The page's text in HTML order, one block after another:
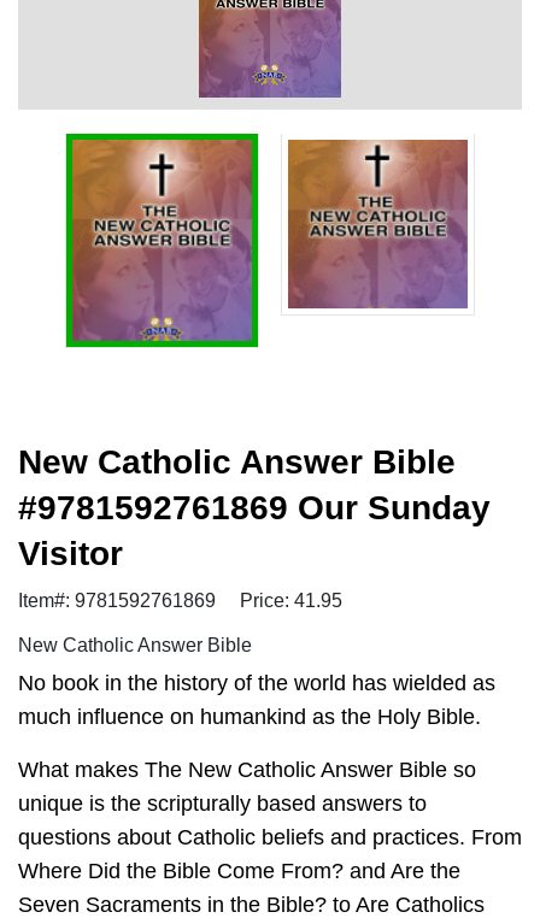
New Catholic Answer Bible
#9781592761869 Our Sunday
Visitor
Item#: 9781592761869 Price: 41.95
New Catholic Answer Bible
No book in the history of the world has wielded as
much influence on humankind as the Holy Bible.
What makes The New Catholic Answer Bible so
unique is the scripturally based answers to
questions about Catholic beliefs and practices. From
Where Did the Bible Come From? and Are the
Seven Sacraments in the Bible? to Are Catholics